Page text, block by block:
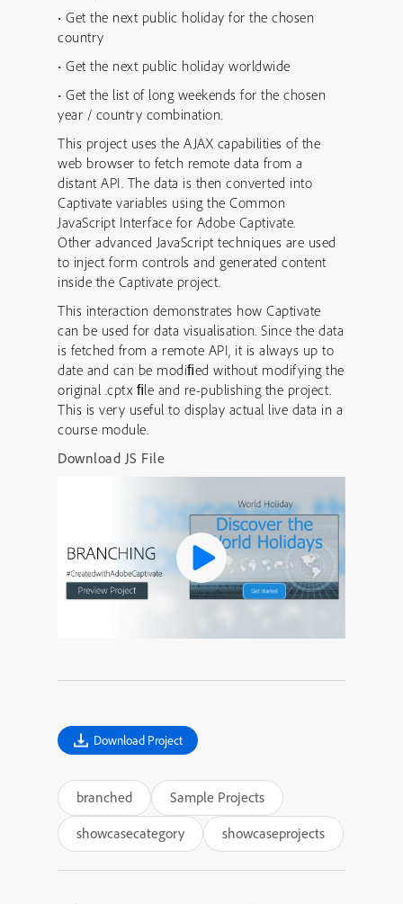
• Get the next public holiday for the chosen
country
• Get the next public holiday worldwide
• Get the list of long weekends for the chosen
year / country combination.
This project uses the AJAX capabilities of the
web browser to fetch remote data from a
distant API. The data is then converted into
Captivate variables using the Common
JavaScript Interface for Adobe Captivate.
Other advanced JavaScript techniques are used
to inject form controls and generated content
inside the Captivate project.
This interaction demonstrates how Captivate
can be used for data visualisation. Since the data
is fetched from a remote API, it is always up to
date and can be modiﬁed without modifying the
original .cptx ﬁle and re-publishing the project.
This is very useful to display actual live data in a
course module.
Download JS File
Download Project
branched
Sample Projects
showcasecategory
showcaseprojects